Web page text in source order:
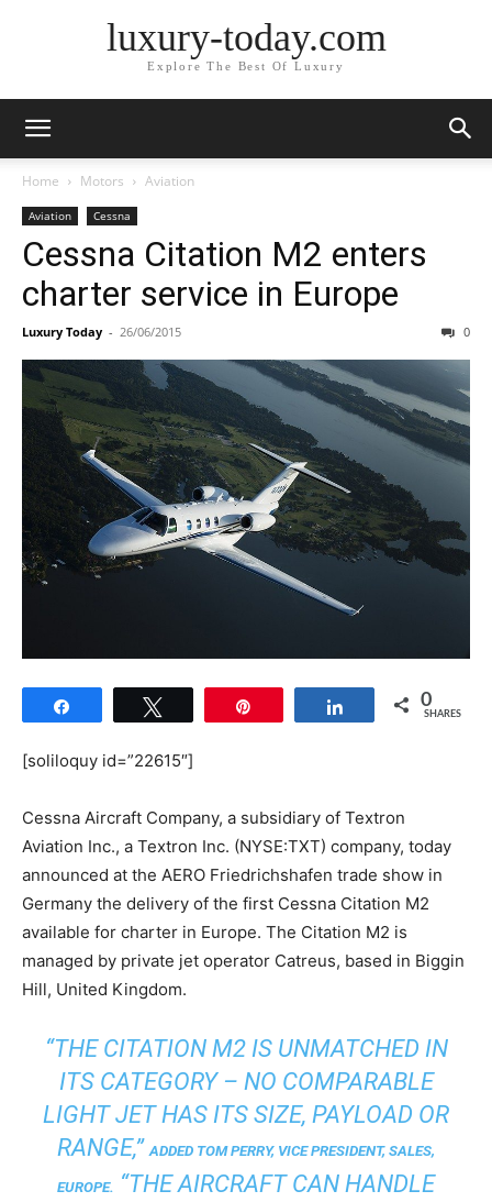
luxury-today.com
Explore The Best Of Luxury
Home Motors Aviation
Aviation Cessna
Cessna Citation M2 enters
charter service in Europe
Luxury Today - 26/06/2015 0
Share 0
SHARES
[soliloquy id=”22615″]
Cessna Aircraft Company, a subsidiary of Textron
Aviation Inc., a Textron Inc. (NYSE:TXT) company, today
announced at the AERO Friedrichshafen trade show in
Germany the delivery of the first Cessna Citation M2
available for charter in Europe. The Citation M2 is
managed by private jet operator Catreus, based in Biggin
Hill, United Kingdom.
“THE CITATION M2 IS UNMATCHED IN
ITS CATEGORY – NO COMPARABLE
LIGHT JET HAS ITS SIZE, PAYLOAD OR
RANGE,” ADDED TOM PERRY, VICE PRESIDENT, SALES,
EUROPE. “THE AIRCRAFT CAN HANDLE